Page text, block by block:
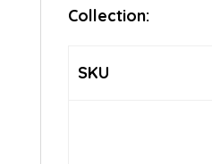
Collection:
SKU